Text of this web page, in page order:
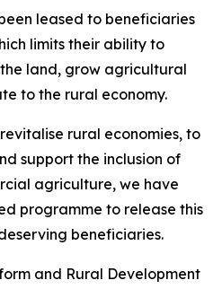
leased to beneficiaries
limits their ability to
land, grow agricultural
to the rural economy.
rural economies, to
support the inclusion of
agriculture, we have
programme to release this
beneficiaries.
and Rural Development